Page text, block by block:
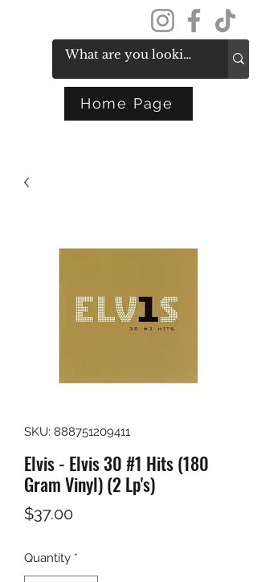
Home Page
SKU: 888751209411
Elvis - Elvis 30 #1 Hits (180
Gram Vinyl) (2 Lp's)
$37.00Price
Quantity *